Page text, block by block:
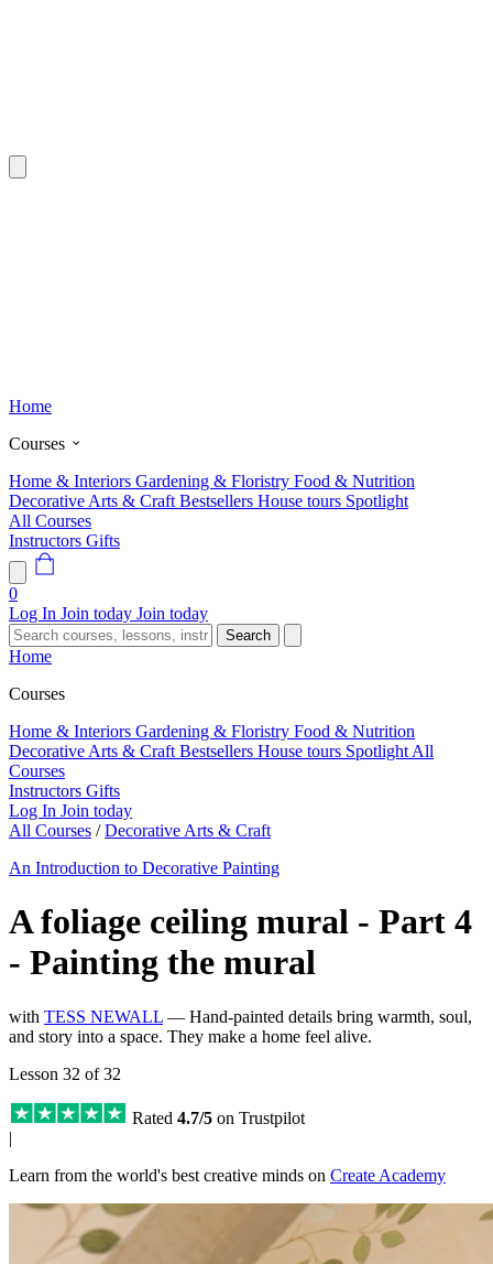
Home
Courses
Home & Interiors Gardening & Floristry Food & Nutrition
Decorative Arts & Craft Bestsellers House tours Spotlight
All Courses
Instructors Gifts
0
Log In Join today Join today
Search
Home
Courses
Home & Interiors Gardening & Floristry Food & Nutrition
Decorative Arts & Craft Bestsellers House tours Spotlight All
Courses
Instructors Gifts
Log In Join today
All Courses / Decorative Arts & Craft
An Introduction to Decorative Painting
A foliage ceiling mural - Part 4
- Painting the mural
with TESS NEWALL — Hand-painted details bring warmth, soul,
and story into a space. They make a home feel alive.
Lesson 32 of 32
Rated 4.7/5 on Trustpilot
|
Learn from the world's best creative minds on Create Academy